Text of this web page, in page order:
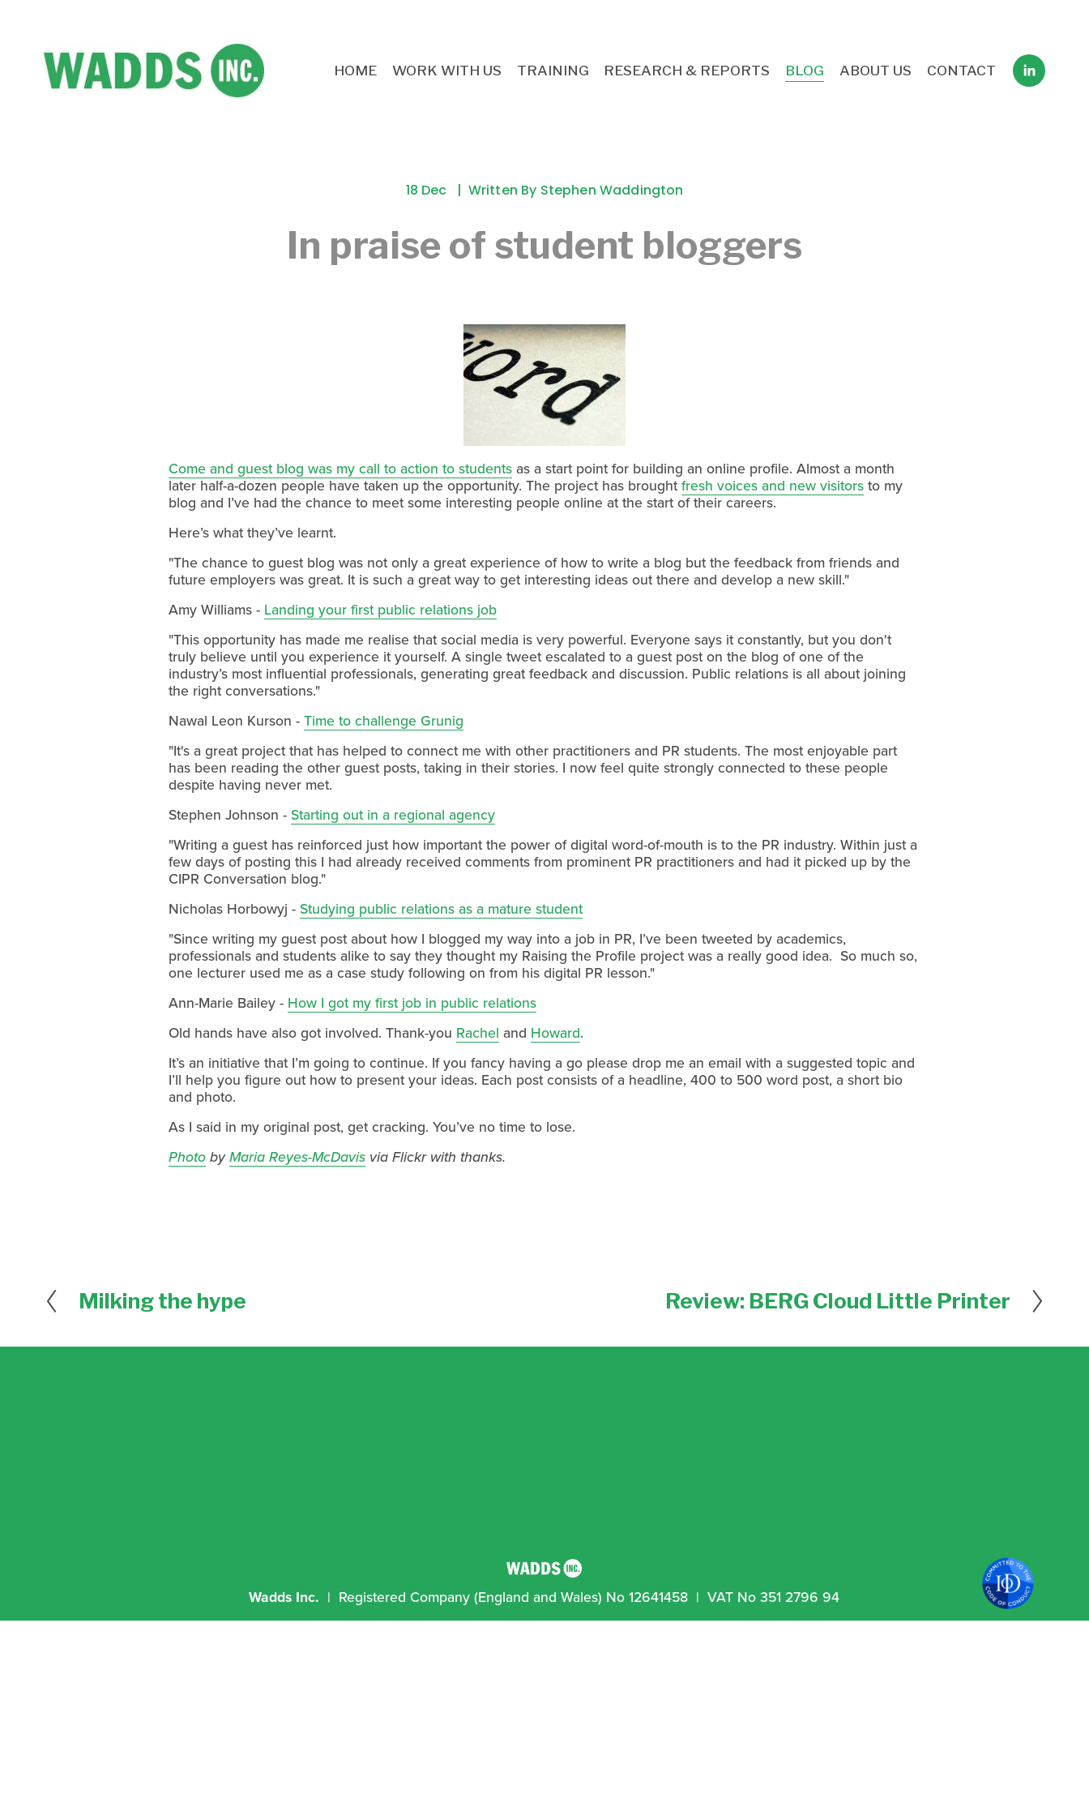
HOME WORK WITH US TRAINING RESEARCH & REPORTS BLOG ABOUT US CONTACT
In praise of student bloggers
18 Dec Written By Stephen Waddington
Come and guest blog was my call to action to students as a start point for building an online profile. Almost a month
later half-a-dozen people have taken up the opportunity. The project has broughtfresh voices and new visitors to my
blog and I’ve had the chance to meet some interesting people online at the start of their careers.
Here’s what they’ve learnt.
"The chance to guest blog was not only a great experience of how to write a blog but the feedback from friends and
future employers was great. It is such a great way to get interesting ideas out there and develop a new skill."
Amy Williams - Landing your first public relations job
"This opportunity has made me realise that social media is very powerful. Everyone says it constantly, but you don't
truly believe until you experience it yourself. A single tweet escalated to a guest post on the blog of one of the
industry’s most influential professionals, generating great feedback and discussion. Public relations is all about joining
the right conversations."
Nawal Leon Kurson -Time to challenge Grunig
"It's a great project that has helped to connect me with other practitioners and PR students. The most enjoyable part
has been reading the other guest posts, taking in their stories. I now feel quite strongly connected to these people
despite having never met.
Stephen Johnson -Starting out in a regional agency
"Writing a guest has reinforced just how important the power of digital word-of-mouth is to the PR industry. Within just a
few days of posting this I had already received comments from prominent PR practitioners and had it picked up by the
CIPR Conversation blog."
Nicholas Horbowyj -Studying public relations as a mature student
"Since writing my guest post about how I blogged my way into a job in PR, I’ve been tweeted by academics,
professionals and students alike to say they thought my Raising the Profile project was a really good idea. So much so,
one lecturer used me as a case study following on from his digital PR lesson."
Ann-Marie Bailey - How I got my first job in public relations
Old hands have also got involved. Thank-you Rachel and Howard.
It’s an initiative that I’m going to continue. If you fancy having a go please drop me an email with a suggested topic and
I’ll help you figure out how to present your ideas. Each post consists of a headline, 400 to 500 word post, a short bio
and photo.
As I said in my original post, get cracking. You’ve no time to lose.
Photo byMaria Reyes-McDavis via Flickr with thanks.
P
v
Milking the hype
N
t
Review: BERG Cloud Little Printer
Wadds Inc.
  |  Registered Company (England and Wales) No 12641458  |  VAT No 351 2796 94